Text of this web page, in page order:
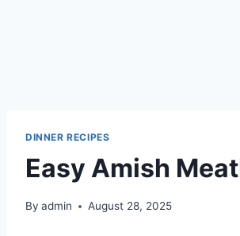
DINNER RECIPES
Easy Amish
By admin August 28, 2025